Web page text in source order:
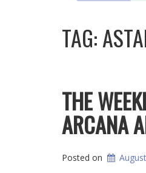
TAG:
THE
ARCANA
Posted on